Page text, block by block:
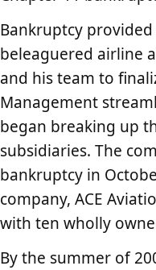
Bankruptcy
beleaguered airline
and his team to
Management
began breaking up
subsidiaries. The
bankruptcy in
company, ACE
with ten wholly
By the summer of